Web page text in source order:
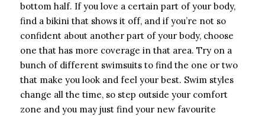
bottom half. If you love a certain part of your body,
find a bikini that shows it off, and if you’re not so
confident about another part of your body, choose
one that has more coverage in that area. Try on a
bunch of different swimsuits to find the one or two
that make you look and feel your best. Swim styles
change all the time, so step outside your comfort
zone and you may just find your new favourite